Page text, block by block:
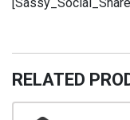
SC-
quantity
RELATED